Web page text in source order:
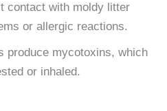
contact with moldy litter
or allergic reactions.
produce mycotoxins, which
or inhaled.